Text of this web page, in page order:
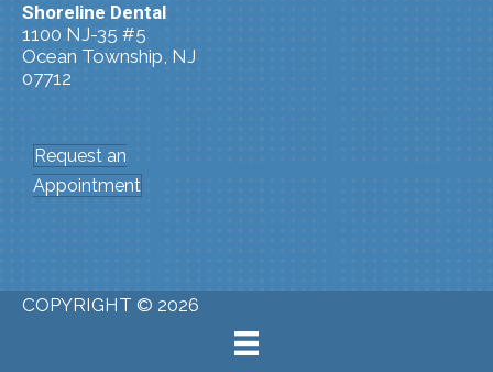
Shoreline Dental
1100 NJ-35 #5
Ocean Township, NJ
07712
Request an
Appointment
COPYRIGHT © 2026